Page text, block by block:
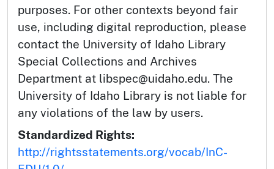
purposes. For other contexts beyond fair
use, including digital reproduction, please
contact the University of Idaho Library
Special Collections and Archives
Department at libspec@uidaho.edu. The
University of Idaho Library is not liable for
any violations of the law by users.
Standardized Rights:
http://rightsstatements.org/vocab/InC-